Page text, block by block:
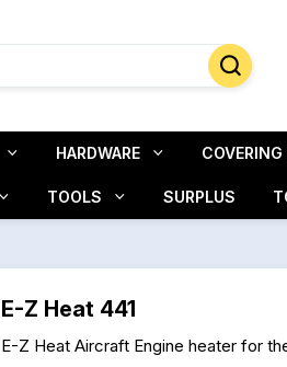
HARDWARE
TOOLS SURPLUS
E-Z Heat 441
E-Z Heat Aircraft Engine heater for